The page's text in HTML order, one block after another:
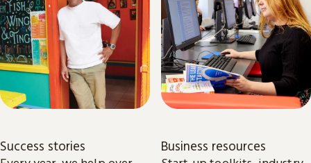
Success stories Business resources